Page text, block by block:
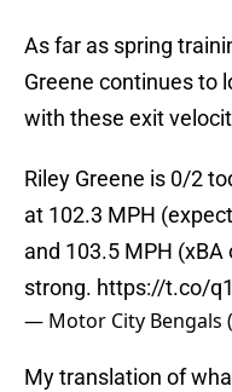
As far as spring
Greene continues to
with these exit
Riley Greene is 0/2
at 102.3 MPH
and 103.5 MPH
strong. https://t.co/
— Motor City Bengals
My translation of